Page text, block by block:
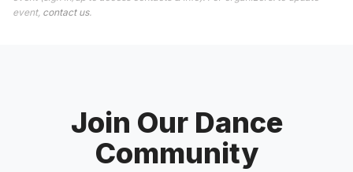
event, contact us.
Join Our Dance
Community